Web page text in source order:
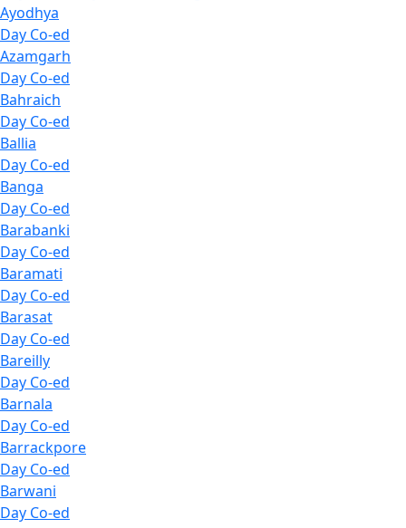
Ayodhya
Day Co-ed
Azamgarh
Day Co-ed
Bahraich
Day Co-ed
Ballia
Day Co-ed
Banga
Day Co-ed
Barabanki
Day Co-ed
Baramati
Day Co-ed
Barasat
Day Co-ed
Bareilly
Day Co-ed
Barnala
Day Co-ed
Barrackpore
Day Co-ed
Barwani
Day Co-ed